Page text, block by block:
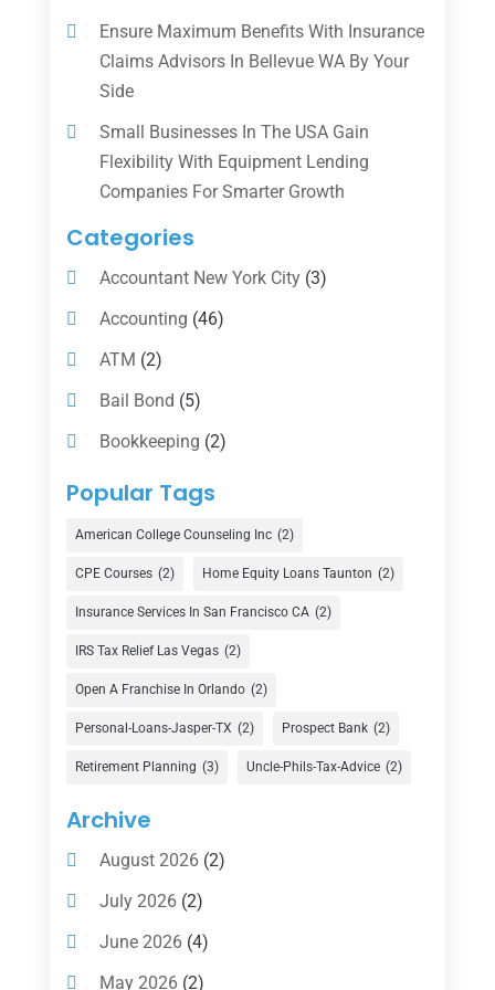
Ensure Maximum Benefits With Insurance
Claims Advisors In Bellevue WA By Your
Side
Small Businesses In The USA Gain
Flexibility With Equipment Lending
Companies For Smarter Growth
Categories
Accountant New York City(3)
Accounting (46)
ATM (2)
Bail Bond (5)
Bookkeeping (2)
Counselor
Currency Exchange Service
(1)
Finance(74)
Finance Broker(3)
Financial Advisor(16)
Financial Services(147)
Gold Dealer(1)
Insurance
Investing(1)
Investments(7)
Loan Agency(2)
Loans(54)
Popular Tags
American College Counseling Inc (2)
CPE Courses (2) Home Equity Loans Taunton (2)
Insurance Services In San Francisco CA (2)
IRS Tax Relief Las Vegas (2)
Open A Franchise In Orlando (2)
Personal-Loans-Jasper-TX (2) Prospect Bank (2)
Retirement Planning (3) Uncle-Phils-Tax-Advice (2)
Archive
August 2026(2)
July 2026(2)
June 2026(4)
May 2026(2)